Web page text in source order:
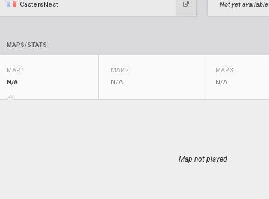
CastersNest Not yet available
MAPS/STATS
MAP 1
N/A
MAP 2
N/A
MAP 3
N/A
Map not played